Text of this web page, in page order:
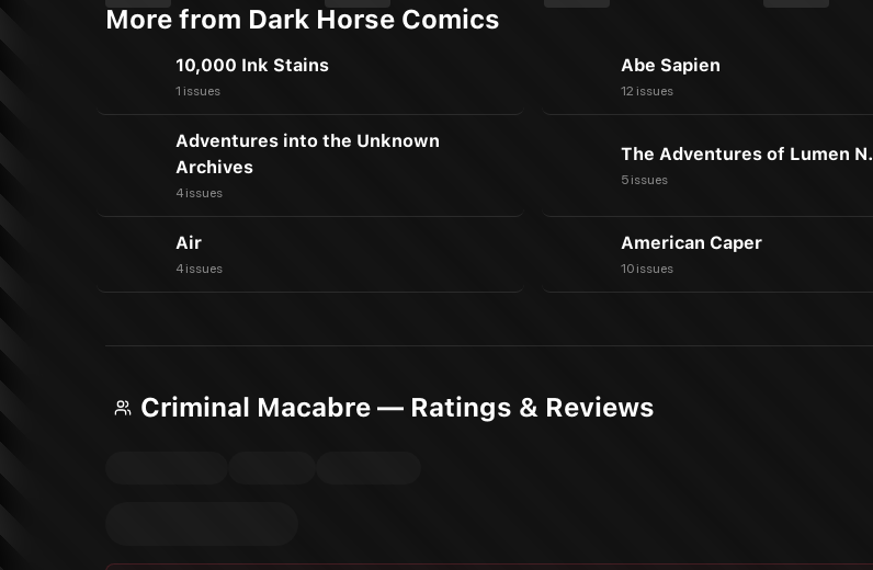
More from Dark Horse Comics
10,000 Ink Stains
1 issues
Abe Sapien
12 issues
Adventures into the Unknown
Archives
4 issues
The Adventures of Lumen N.
5 issues
Air
4 issues
American Caper
10 issues
Criminal Macabre — Ratings & Reviews